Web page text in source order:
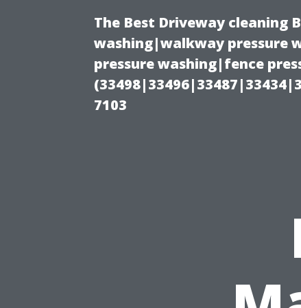
The Best Driveway cleaning
washing|walkway pressure
pressure washing|fence
7103